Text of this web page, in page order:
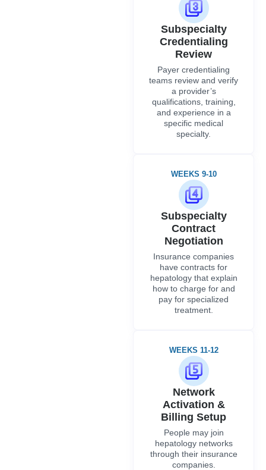
Subspecialty
Credentialing
Review
Payer credentialing
teams review and verify
a provider’s
qualifications, training,
and experience in a
specific medical
specialty.
WEEKS 9-10
Subspecialty
Contract
Negotiation
Insurance companies
have contracts for
hepatology that explain
how to charge for and
pay for specialized
treatment.
WEEKS 11-12
Network
Activation &
Billing Setup
People may join
hepatology networks
through their insurance
companies.